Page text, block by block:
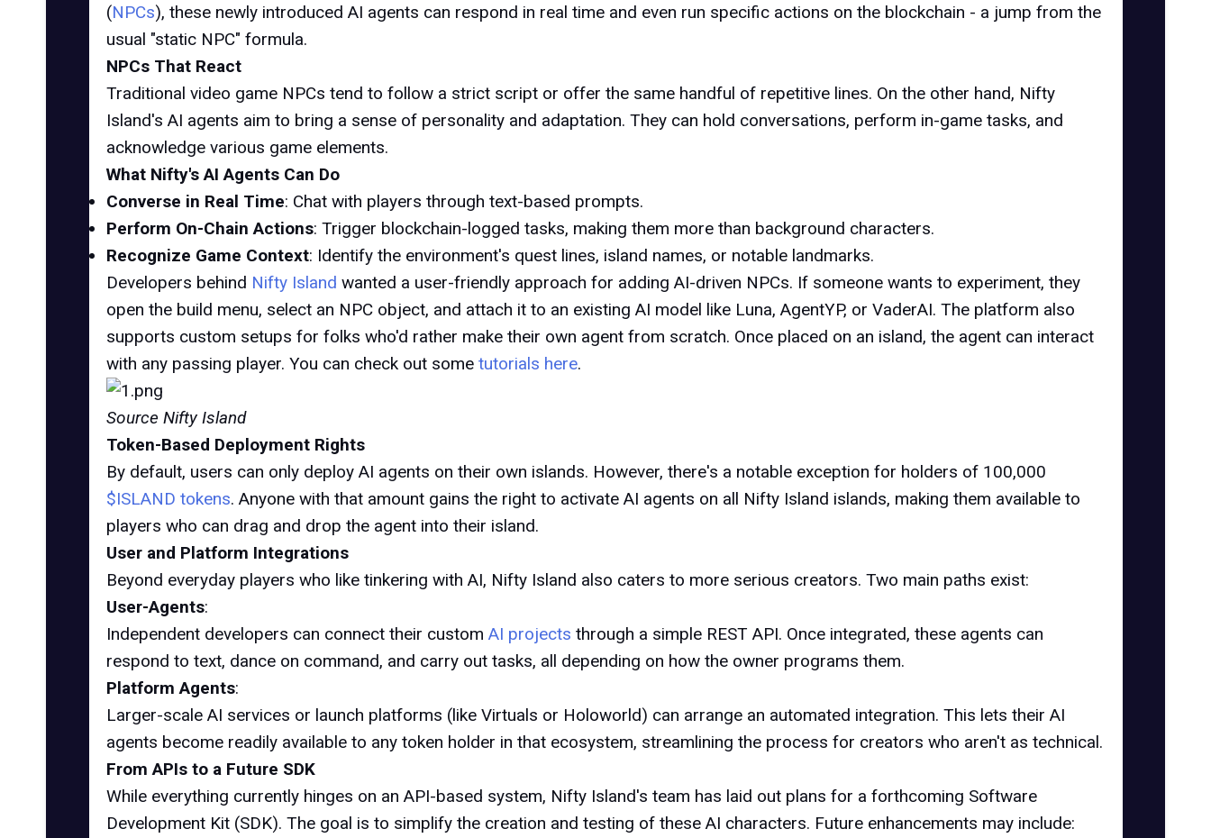
(NPCs), these newly introduced AI agents can respond in real time and even run specific actions on the blockchain - a jump from the
usual "static NPC" formula.
NPCs That React
Traditional video game NPCs tend to follow a strict script or offer the same handful of repetitive lines. On the other hand, Nifty
Island's AI agents aim to bring a sense of personality and adaptation. They can hold conversations, perform in-game tasks, and
acknowledge various game elements.
What Nifty's AI Agents Can Do
Converse in Real Time: Chat with players through text-based prompts.
Perform On-Chain Actions: Trigger blockchain-logged tasks, making them more than background characters.
Recognize Game Context: Identify the environment's quest lines, island names, or notable landmarks.
Developers behind Nifty Island wanted a user-friendly approach for adding AI-driven NPCs. If someone wants to experiment, they
open the build menu, select an NPC object, and attach it to an existing AI model like Luna, AgentYP, or VaderAI. The platform also
supports custom setups for folks who'd rather make their own agent from scratch. Once placed on an island, the agent can interact
with any passing player. You can check out some tutorials here.
Source Nifty Island
Token-Based Deployment Rights
By default, users can only deploy AI agents on their own islands. However, there's a notable exception for holders of 100,000
$ISLAND tokens. Anyone with that amount gains the right to activate AI agents on all Nifty Island islands, making them available to
players who can drag and drop the agent into their island.
User and Platform Integrations
Beyond everyday players who like tinkering with AI, Nifty Island also caters to more serious creators. Two main paths exist:
User-Agents:
Independent developers can connect their custom AI projects through a simple REST API. Once integrated, these agents can
respond to text, dance on command, and carry out tasks, all depending on how the owner programs them.
Platform Agents:
Larger-scale AI services or launch platforms (like Virtuals or Holoworld) can arrange an automated integration. This lets their AI
agents become readily available to any token holder in that ecosystem, streamlining the process for creators who aren't as technical.
From APIs to a Future SDK
While everything currently hinges on an API-based system, Nifty Island's team has laid out plans for a forthcoming Software
Development Kit (SDK). The goal is to simplify the creation and testing of these AI characters. Future enhancements may include: